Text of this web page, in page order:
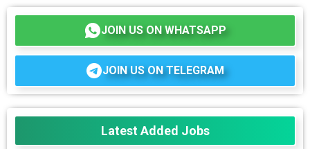
JOIN US ON WHATSAPP
JOIN US ON TELEGRAM
Latest Added Jobs